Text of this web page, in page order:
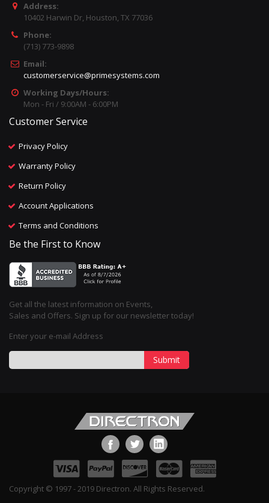
Address:
10402 Harwin Dr, Houston, TX 77036
Phone:
(713) 773-9898
Email:
customerservice@primesystems.com
Working Days/Hours:
Mon - Fri / 9:00AM - 6:00PM
Customer Service
Privacy Policy
Warranty Policy
Return Policy
Account Applications
Terms and Conditions
Be the First to Know
Get all the latest information on Events,
Sales and Offers. Sign up for our newsletter today!
Enter your e-mail Address
Submit
Copyright © 1997 - 2019 Directron. All Rights Reserved.